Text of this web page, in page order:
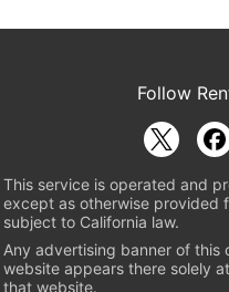
Follow
This service is operated and
except as otherwise provided
subject to California law.
Any advertising banner of
website appears there solely
that website.